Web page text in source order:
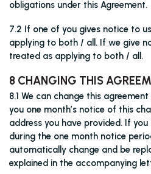
obligations under this Agreement.
7.2 If one of you gives notice to
applying to both / all. If we give
treated as applying to both / all.
8 CHANGING THIS
8.1 We can change this
you one month’s notice of this
address you have provided. If
during the one month notice
automatically change and be
explained in the accompanying